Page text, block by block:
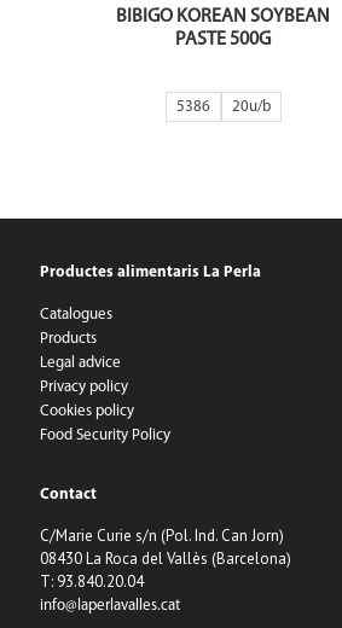
BIBIGO KOREAN SOYBEAN
PASTE 500G
5386 20
Productes alimentaris La Perla
Catalogues
Products
Legal advice
Privacy policy
Cookies policy
Food Security Policy
Contact
C/Marie Curie s/n (Pol. Ind. Can Jorn)
08430 La Roca del Vallès (Barcelona)
T: 93.840.20.04
info@laperlavalles.cat